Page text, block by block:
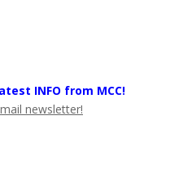
INFO from MCC!
newsletter!